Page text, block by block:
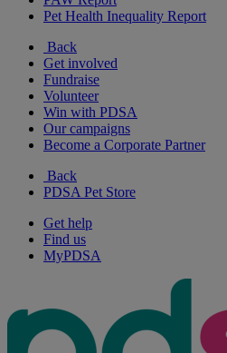
Pet Health Inequality Report
Back
Get involved
Fundraise
Volunteer
Win with PDSA
Our campaigns
Become a Corporate Partner
Back
PDSA Pet Store
Get help
Find us
MyPDSA